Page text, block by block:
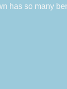
has so many